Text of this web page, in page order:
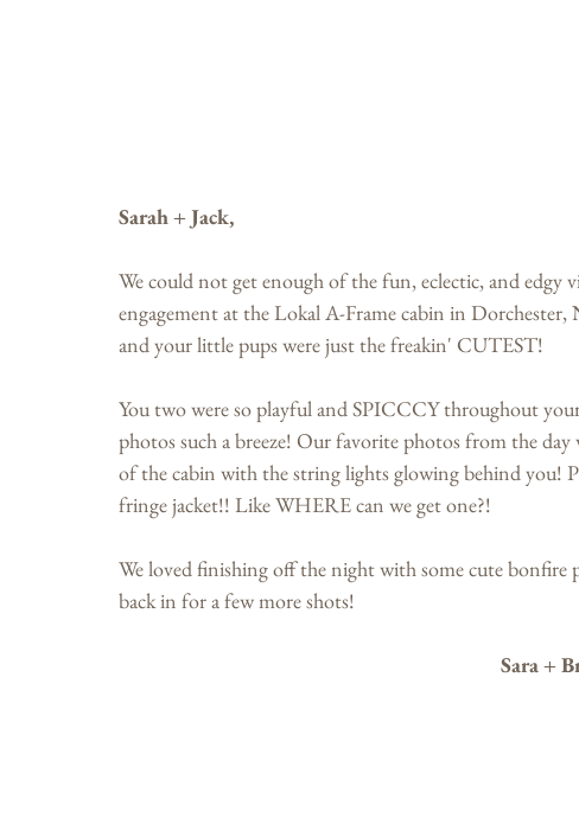
Sarah + Jack,
We could not get enough of the fun, eclectic, and edgy
engagement at the Lokal A-Frame cabin in Dorchester,
and your little pups were just the freakin' CUTEST!
You two were so playful and SPICCCY throughout
photos such a breeze! Our favorite photos from the
of the cabin with the string lights glowing behind you!
fringe jacket!! Like WHERE can we get one?!
We loved finishing off the night with some cute
back in for a few more shots!
Sara +